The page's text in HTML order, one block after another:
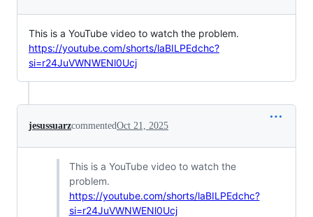
This is a YouTube video to watch the problem.
https://youtube.com/shorts/laBILPEdchc?
si=r24JuVWNWENl0Ucj
jesussuarzcommentedOct 21, 2025
This is a YouTube video to watch the
problem.
https://youtube.com/shorts/laBILPEdchc?
si=r24JuVWNWENl0Ucj